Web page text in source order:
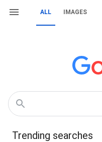
ALL IMAGES
Trending searches